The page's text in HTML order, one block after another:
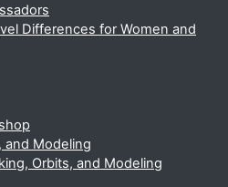
Differences for Women and
and Modeling
Orbits, and Modeling